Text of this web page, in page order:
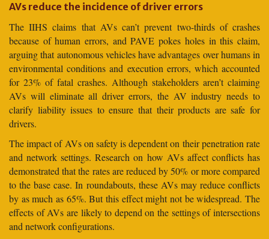
AVs reduce the incidence of driver errors
The IIHS claims that AVs can’t prevent two-thirds of crashes
because of human errors, and PAVE pokes holes in this claim,
arguing that autonomous vehicles have advantages over humans in
environmental conditions and execution errors, which accounted
for 23% of fatal crashes. Although stakeholders aren’t claiming
AVs will eliminate all driver errors, the AV industry needs to
clarify liability issues to ensure that their products are safe for
drivers.
The impact of AVs on safety is dependent on their penetration rate
and network settings. Research on how AVs affect conflicts has
demonstrated that the rates are reduced by 50% or more compared
to the base case. In roundabouts, these AVs may reduce conflicts
by as much as 65%. But this effect might not be widespread. The
effects of AVs are likely to depend on the settings of intersections
and network configurations.